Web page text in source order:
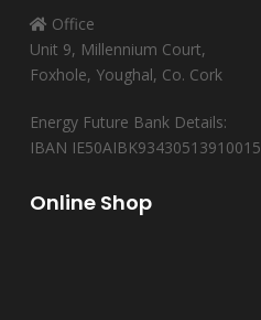
Office
Unit 9, Millennium Court,
Foxhole, Youghal, Co. Cork
Energy Future Bank Details:
IBAN IE50AIBK93430513910015
Online Shop